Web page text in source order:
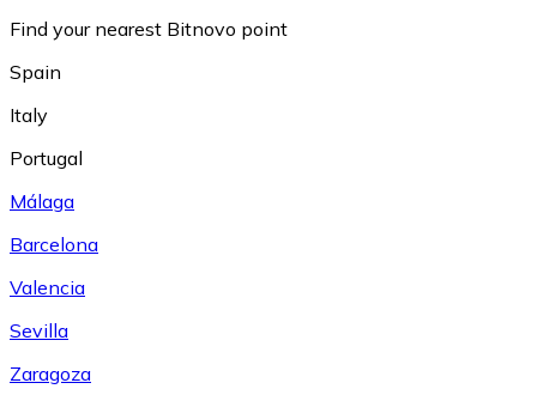
Find your nearest Bitnovo point
Spain
Italy
Portugal
Málaga
Barcelona
Valencia
Sevilla
Zaragoza